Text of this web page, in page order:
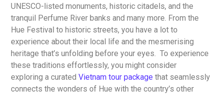
UNESCO-listed monuments, historic citadels, and the
tranquil Perfume River banks and many more. From the
Hue Festival to historic streets, you have a lot to
experience about their local life and the mesmerising
heritage that’s unfolding before your eyes. To experience
these traditions effortlessly, you might consider
exploring a curated Vietnam tour package that seamlessly
connects the wonders of Hue with the country’s other